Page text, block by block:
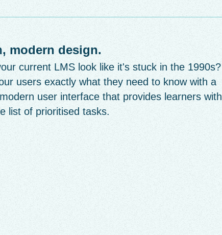
modern design.
current LMS look like it's stuck in the 1990s?
users exactly what they need to know with a
user interface that provides learners with
list of prioritised tasks.